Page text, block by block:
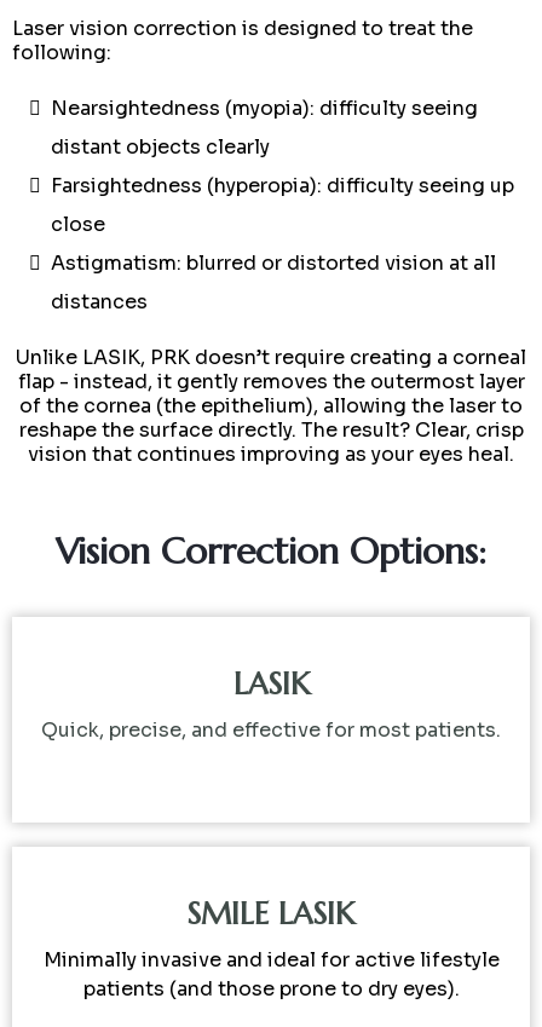
Laser vision correction is designed to treat the
following:
Nearsightedness (myopia): difficulty seeing
distant objects clearly
Farsightedness (hyperopia): difficulty seeing up
close
Astigmatism: blurred or distorted vision at all
distances
Unlike LASIK, PRK doesn’t require creating a corneal
flap - instead, it gently removes the outermost layer
of the cornea (the epithelium), allowing the laser to
reshape the surface directly. The result? Clear, crisp
vision that continues improving as your eyes heal.
Vision Correction Options:
LASIK
Quick, precise, and effective for most patients.
SMILE LASIK
Minimally invasive and ideal for active lifestyle
patients (and those prone to dry eyes).